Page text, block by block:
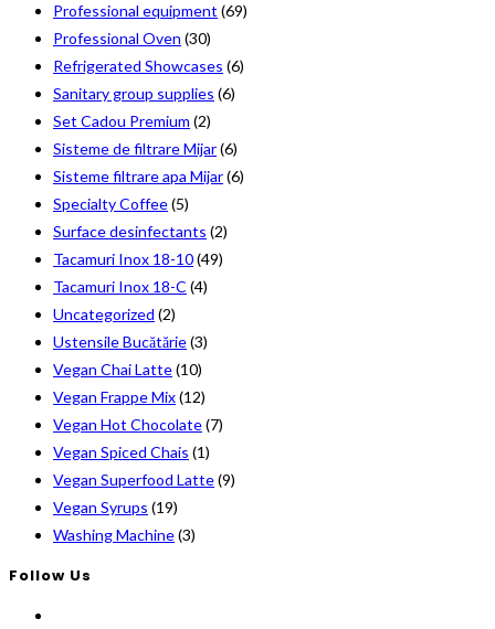
Professional equipment (69)
Professional Oven (30)
Refrigerated Showcases (6)
Sanitary group supplies (6)
Set Cadou Premium (2)
Sisteme de filtrare Mijar(6)
Sisteme filtrare apa Mijar(6)
Specialty Coffee(5)
Surface desinfectants (2)
Tacamuri Inox 18-10(49)
Tacamuri Inox 18-C (4)
Uncategorized (2)
Ustensile Bucătărie(3)
Vegan Chai Latte(10)
Vegan Frappe Mix(12)
Vegan Hot Chocolate(7)
Vegan Spiced Chais (1)
Vegan Superfood Latte(9)
Vegan Syrups (19)
Washing Machine(3)
Follow Us